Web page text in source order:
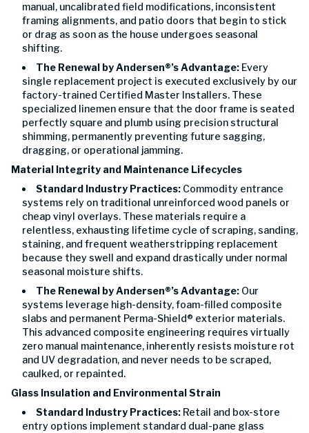
manual, uncalibrated field modifications, inconsistent
framing alignments, and patio doors that begin to stick
or drag as soon as the house undergoes seasonal
shifting.
The Renewal by Andersen®’s Advantage: Every
single replacement project is executed exclusively by our
factory-trained Certified Master Installers. These
specialized linemen ensure that the door frame is seated
perfectly square and plumb using precision structural
shimming, permanently preventing future sagging,
dragging, or operational jamming.
Material Integrity and Maintenance Lifecycles
Standard Industry Practices: Commodity entrance
systems rely on traditional unreinforced wood panels or
cheap vinyl overlays. These materials require a
relentless, exhausting lifetime cycle of scraping, sanding,
staining, and frequent weatherstripping replacement
because they swell and expand drastically under normal
seasonal moisture shifts.
The Renewal by Andersen®’s Advantage: Our
systems leverage high-density, foam-filled composite
slabs and permanent Perma-Shield® exterior materials.
This advanced composite engineering requires virtually
zero manual maintenance, inherently resists moisture rot
and UV degradation, and never needs to be scraped,
caulked, or repainted.
Glass Insulation and Environmental Strain
Standard Industry Practices: Retail and box-store
entry options implement standard dual-pane glass